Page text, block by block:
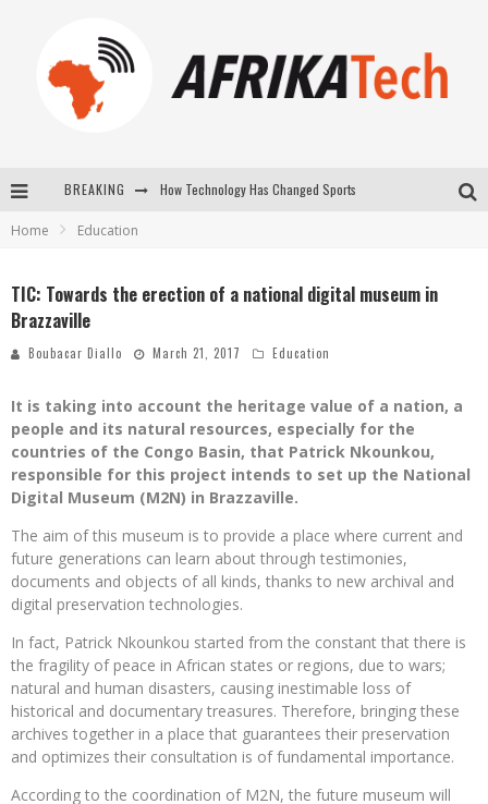
BREAKING How Technology Has Changed Sports
Home Education
TIC: Towards the erection of a national digital museum in
Brazzaville
Boubacar Diallo March 21, 2017 Education
It is taking into account the heritage value of a nation, a
people and its natural resources, especially for the
countries of the Congo Basin, that Patrick Nkounkou,
responsible for this project intends to set up the National
Digital Museum (M2N) in Brazzaville.
The aim of this museum is to provide a place where current and
future generations can learn about through testimonies,
documents and objects of all kinds, thanks to new archival and
digital preservation technologies.
In fact, Patrick Nkounkou started from the constant that there is
the fragility of peace in African states or regions, due to wars;
natural and human disasters, causing inestimable loss of
historical and documentary treasures. Therefore, bringing these
archives together in a place that guarantees their preservation
and optimizes their consultation is of fundamental importance.
According to the coordination of M2N, the future museum will